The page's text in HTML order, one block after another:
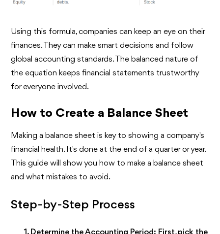
Using this formula, companies can keep an eye on their
finances. They can make smart decisions and follow
global accounting standards. The balanced nature of
the equation keeps financial statements trustworthy
for everyone involved.
How to Create a Balance Sheet
Making a balance sheet is key to showing a company's
financial health. It's done at the end of a quarter or year.
This guide will show you how to make a balance sheet
and what mistakes to avoid.
Step-by-Step Process
Determine the Accounting Period: First, pick the